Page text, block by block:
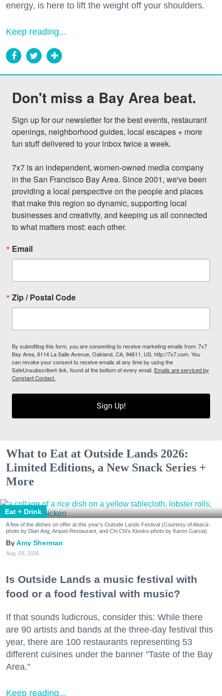
energy, is here to lift the weight off your shoulders.
Keep reading...
Don't miss a Bay Area beat.
Sign up for our newsletter for the best events, restaurant
openings, neighborhood guides, local escapes + more
fun stuff delivered to your inbox twice a week.
7x7 is an independent, women-owned media company
in the San Francisco Bay Area. Since 2001, we've been
providing a local perspective on the people and places
that make this region so dynamic, supporting local
businesses and creativity, and keeping us all connected
to what matters most: each other.
Email
Zip / Postal Code
By submitting this form, you are consenting to receive marketing emails from: 7x7
Bay Area, 6114 La Salle Avenue, Oakland, CA, 94611, US, http://7x7.com. You
can revoke your consent to receive emails at any time by using the
SafeUnsubscribe® link, found at the bottom of every email. Emails are serviced by
Constant Contact.
Sign Up!
What to Eat at Outside Lands 2026:
Limited Editions, a New Snack Series +
More
Eat + Drink
A few of the dishes on offer at this year's Outside Lands Festival (Courtesy of Abacá-
photo by Dian Ang, Arquet Restaurant, and Chi Chi's Kiosko-photo by Karen Garcia)
Amy Sherman
Aug. 03, 2026
Is Outside Lands a music festival with
food or a food festival with music?
If that sounds ludicrous, consider this: While there
are 90 artists and bands at the three-day festival this
year, there are 100 restaurants representing 53
different cuisines under the banner "Taste of the Bay
Area."
Keep reading...